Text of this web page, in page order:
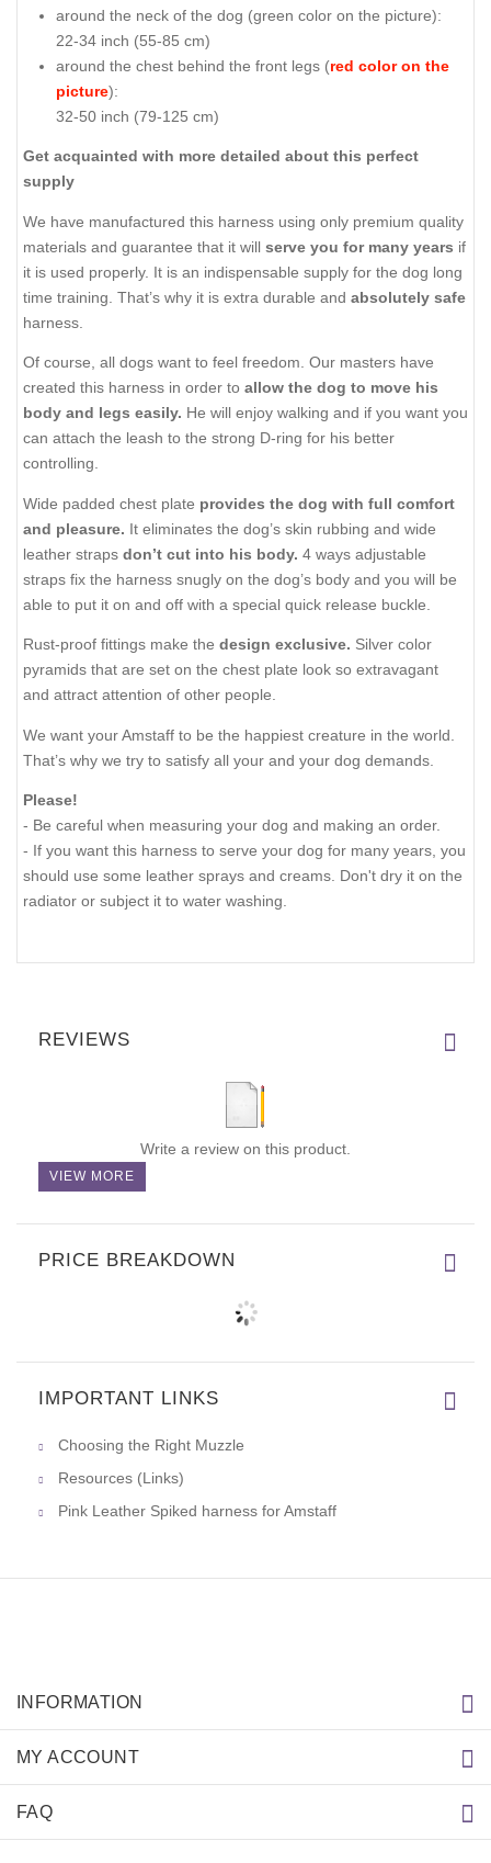
around the neck of the dog ( green color on the picture):
22-34 inch (55-85 cm)
around the chest behind the front legs (red color on the
picture):
32-50 inch (79-125 cm)
Get acquainted with more detailed about this perfect
supply
We have manufactured this harness using only premium quality
materials and guarantee that it will serve you for many years if
it is used properly. It is an indispensable supply for the dog long
time training. That’s why it is extra durable and absolutely safe
harness.
Of course, all dogs want to feel freedom. Our masters have
created this harness in order to allow the dog to move his
body and legs easily. He will enjoy walking and if you want you
can attach the leash to the strong D-ring for his better
controlling.
Wide padded chest plate provides the dog with full comfort
and pleasure. It eliminates the dog’s skin rubbing and wide
leather straps don’t cut into his body. 4 ways adjustable
straps fix the harness snugly on the dog’s body and you will be
able to put it on and off with a special quick release buckle.
Rust-proof fittings make the design exclusive. Silver color
pyramids that are set on the chest plate look so extravagant
and attract attention of other people.
We want your Amstaff to be the happiest creature in the world.
That’s why we try to satisfy all your and your dog demands.
Please!
- Be careful when measuring your dog and making an order.
- If you want this harness to serve your dog for many years, you
should use some leather sprays and creams. Don't dry it on the
radiator or subject it to water washing.
REVIEWS
Write a review on this product.
VIEW MORE
PRICE BREAKDOWN
IMPORTANT LINKS
Choosing the Right Muzzle
Resources (Links)
Pink Leather Spiked harness for Amstaff
INFORMATION
MY ACCOUNT
FAQ